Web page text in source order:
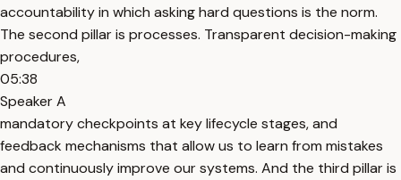
accountability in which asking hard questions is the norm.
The second pillar is processes. Transparent decision-making
procedures,
05:38
Speaker A
mandatory checkpoints at key lifecycle stages, and
feedback mechanisms that allow us to learn from mistakes
and continuously improve our systems. And the third pillar is